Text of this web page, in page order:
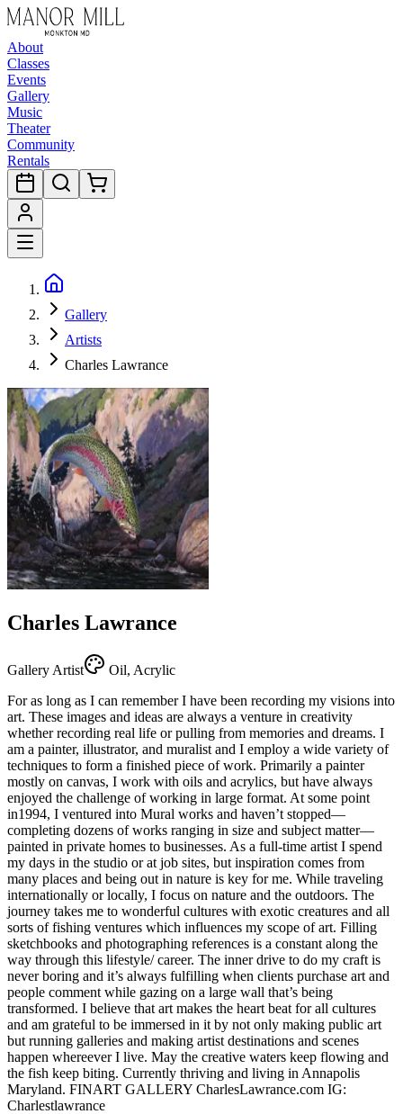
About
Classes
Events
Gallery
Music
Theater
Community
Rentals
Gallery
Artists
Charles Lawrance
Charles Lawrance
Gallery Artist
Oil, Acrylic
For as long as I can remember I have been recording my visions into
art. These images and ideas are always a venture in creativity
whether recording real life or pulling from memories and dreams. I
am a painter, illustrator, and muralist and I employ a wide variety of
techniques to form a finished piece of work. Primarily a painter
mostly on canvas, I work with oils and acrylics, but have always
enjoyed the challenge of working in large format. At some point
in1994, I ventured into Mural works and haven’t stopped—
completing dozens of works ranging in size and subject matter—
painted in private homes to businesses. As a full-time artist I spend
my days in the studio or at job sites, but inspiration comes from
many places and being out in nature is key for me. While traveling
internationally or locally, I focus on nature and the outdoors. The
journey takes me to wonderful cultures with exotic creatures and all
sorts of fishing ventures which influences my scope of art. Filling
sketchbooks and photographing references is a constant along the
way through this lifestyle/ career. The inner drive to do my craft is
never boring and it’s always fulfilling when clients purchase art and
people comment while gazing on a large wall that’s being
transformed. I believe that art makes the heart beat for all cultures
and am grateful to be immersed in it by not only making public art
but running galleries and making artist destinations and scenes
happen whereever I live. May the creative waters keep flowing and
the fish keep biting. Currently thriving and living in Annapolis
Maryland. FINART GALLERY CharlesLawrance.com IG:
Charlestlawrance